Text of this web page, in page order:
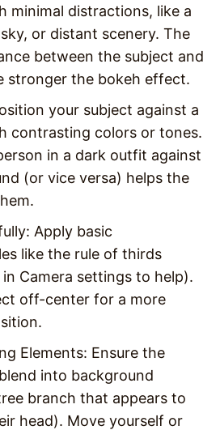
minimal distractions, like a
or distant scenery. The
between the subject and
stronger the bokeh effect.
your subject against a
contrasting colors or tones.
in a dark outfit against
(or vice versa) helps the
: Apply basic
like the rule of thirds
Camera settings to help).
off-center for a more
Elements: Ensure the
into background
branch that appears to
head). Move yourself or